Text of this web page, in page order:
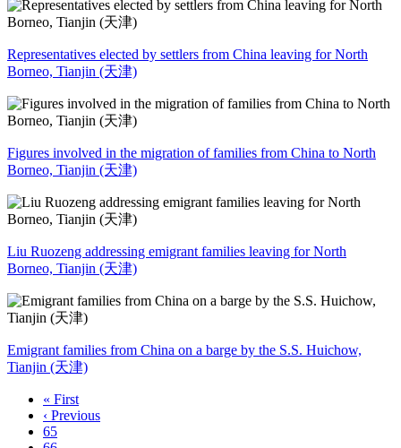
Representatives elected by settlers from China leaving for North
Borneo, Tianjin (天津)
Figures involved in the migration of families from China to North
Borneo, Tianjin (天津)
Liu Ruozeng addressing emigrant families leaving for North
Borneo, Tianjin (天津)
Emigrant families from China on a barge by the S.S. Huichow,
Tianjin (天津)
« First
‹ Previous
65